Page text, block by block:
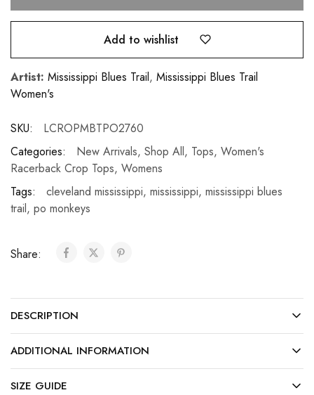
Add to wishlist
Artist: Mississippi Blues Trail, Mississippi Blues Trail
Women's
SKU:
LCROPMBTPO2760
Categories:
New Arrivals, Shop All, Tops, Women's
Racerback Crop Tops, Womens
Tags:
cleveland mississippi, mississippi, mississippi blues
trail, po monkeys
Share:
DESCRIPTION
ADDITIONAL INFORMATION
SIZE GUIDE